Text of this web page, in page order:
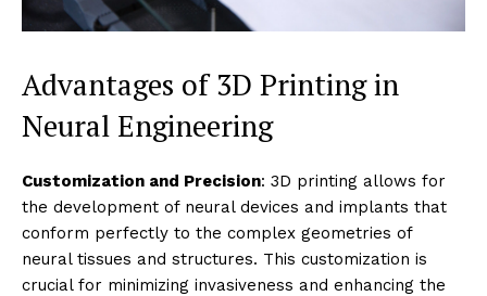
Advantages of 3D Printing in
Neural Engineering
Customization and Precision: 3D printing allows for
the development of neural devices and implants that
conform perfectly to the complex geometries of
neural tissues and structures. This customization is
crucial for minimizing invasiveness and enhancing the